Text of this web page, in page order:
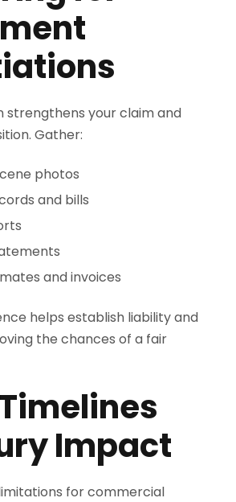
strengthens your claim and
Gather:
photos
and bills
and invoices
helps establish liability and
the chances of a fair
Impact
for commercial